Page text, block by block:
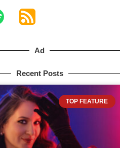
Ad
Recent Posts
TOP FEATURE